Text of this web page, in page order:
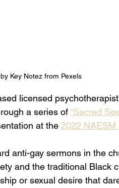
Key Notez from Pexels
licensed
a series of “Sacred
at the 2022 NAESM
anti-gay sermons in the
and the traditional Black
or sexual desire that